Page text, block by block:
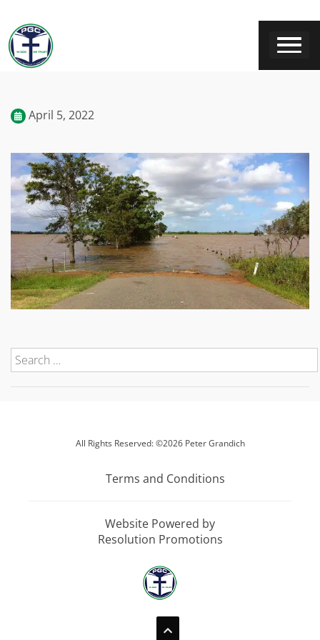
April 5, 2022
All Rights Reserved: ©2026 Peter Grandich
Terms and Conditions
Website Powered by
Resolution Promotions